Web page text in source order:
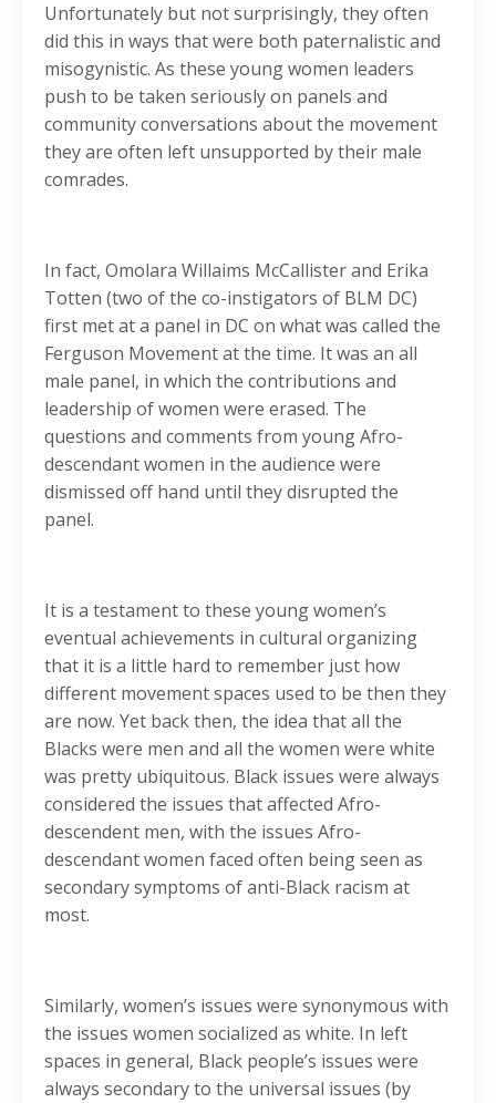
Unfortunately but not surprisingly, they often
did this in ways that were both paternalistic and
misogynistic. As these young women leaders
push to be taken seriously on panels and
community conversations about the movement
they are often left unsupported by their male
comrades.
In fact, Omolara Willaims McCallister and Erika
Totten (two of the co-instigators of BLM DC)
first met at a panel in DC on what was called the
Ferguson Movement at the time. It was an all
male panel, in which the contributions and
leadership of women were erased. The
questions and comments from young Afro-
descendant women in the audience were
dismissed off hand until they disrupted the
panel.
It is a testament to these young women’s
eventual achievements in cultural organizing
that it is a little hard to remember just how
different movement spaces used to be then they
are now. Yet back then, the idea that all the
Blacks were men and all the women were white
was pretty ubiquitous. Black issues were always
considered the issues that affected Afro-
descendent men, with the issues Afro-
descendant women faced often being seen as
secondary symptoms of anti-Black racism at
most.
Similarly, women’s issues were synonymous with
the issues women socialized as white. In left
spaces in general, Black people’s issues were
always secondary to the universal issues (by